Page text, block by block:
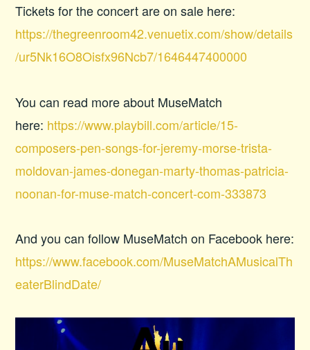
Tickets for the concert are on sale here:
https://thegreenroom42.venuetix.com/show/details
/ur5Nk16O8Oisfx96Ncb7/1646447400000
You can read more about MuseMatch
here: https://www.playbill.com/article/15-
composers-pen-songs-for-jeremy-morse-trista-
moldovan-james-donegan-marty-thomas-patricia-
noonan-for-muse-match-concert-com-333873
And you can follow MuseMatch on Facebook here:
https://www.facebook.com/MuseMatchAMusicalTh
eaterBlindDate/